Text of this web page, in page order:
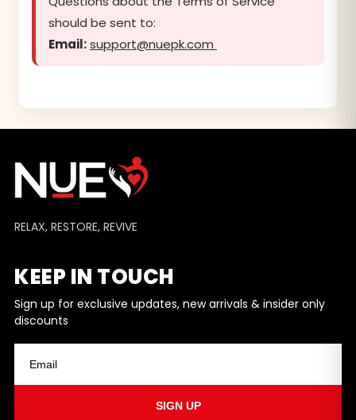
should be sent to:
Email:support@nuepk.com
RELAX, RESTORE, REVIVE
KEEP IN TOUCH
Sign up for exclusive updates, new arrivals & insider only
discounts
SIGN UP